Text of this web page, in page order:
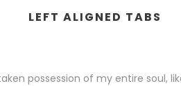
LEFT ALIGNED TABS
possession of my entire soul,